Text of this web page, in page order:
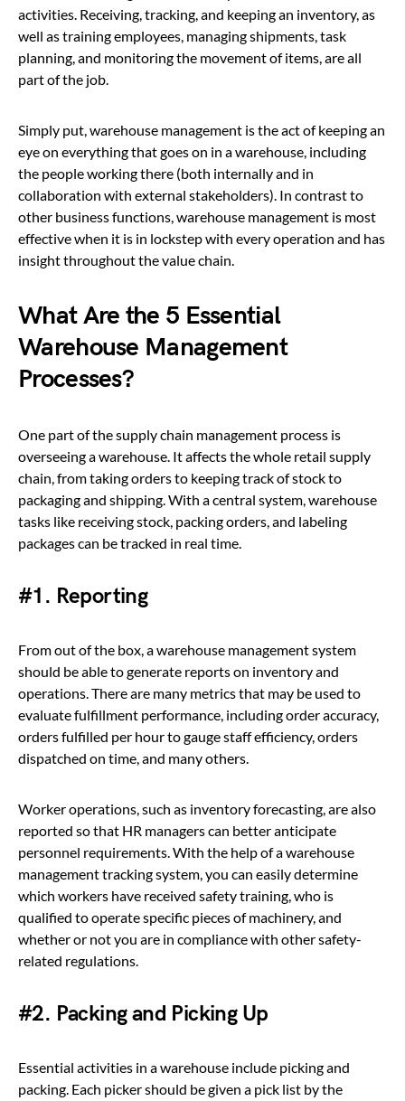
activities. Receiving, tracking, and keeping an inventory, as
well as training employees, managing shipments, task
planning, and monitoring the movement of items, are all
part of the job.
Simply put, warehouse management is the act of keeping an
eye on everything that goes on in a warehouse, including
the people working there (both internally and in
collaboration with external stakeholders). In contrast to
other business functions, warehouse management is most
effective when it is in lockstep with every operation and has
insight throughout the value chain.
What Are the 5 Essential
Warehouse Management
Processes?
One part of the supply chain management process is
overseeing a warehouse. It affects the whole retail supply
chain, from taking orders to keeping track of stock to
packaging and shipping. With a central system, warehouse
tasks like receiving stock, packing orders, and labeling
packages can be tracked in real time.
#1. Reporting
From out of the box, a warehouse management system
should be able to generate reports on inventory and
operations. There are many metrics that may be used to
evaluate fulfillment performance, including order accuracy,
orders fulfilled per hour to gauge staff efficiency, orders
dispatched on time, and many others.
Worker operations, such as inventory forecasting, are also
reported so that HR managers can better anticipate
personnel requirements. With the help of a warehouse
management tracking system, you can easily determine
which workers have received safety training, who is
qualified to operate specific pieces of machinery, and
whether or not you are in compliance with other safety-
related regulations.
#2. Packing and Picking Up
Essential activities in a warehouse include picking and
packing. Each picker should be given a pick list by the